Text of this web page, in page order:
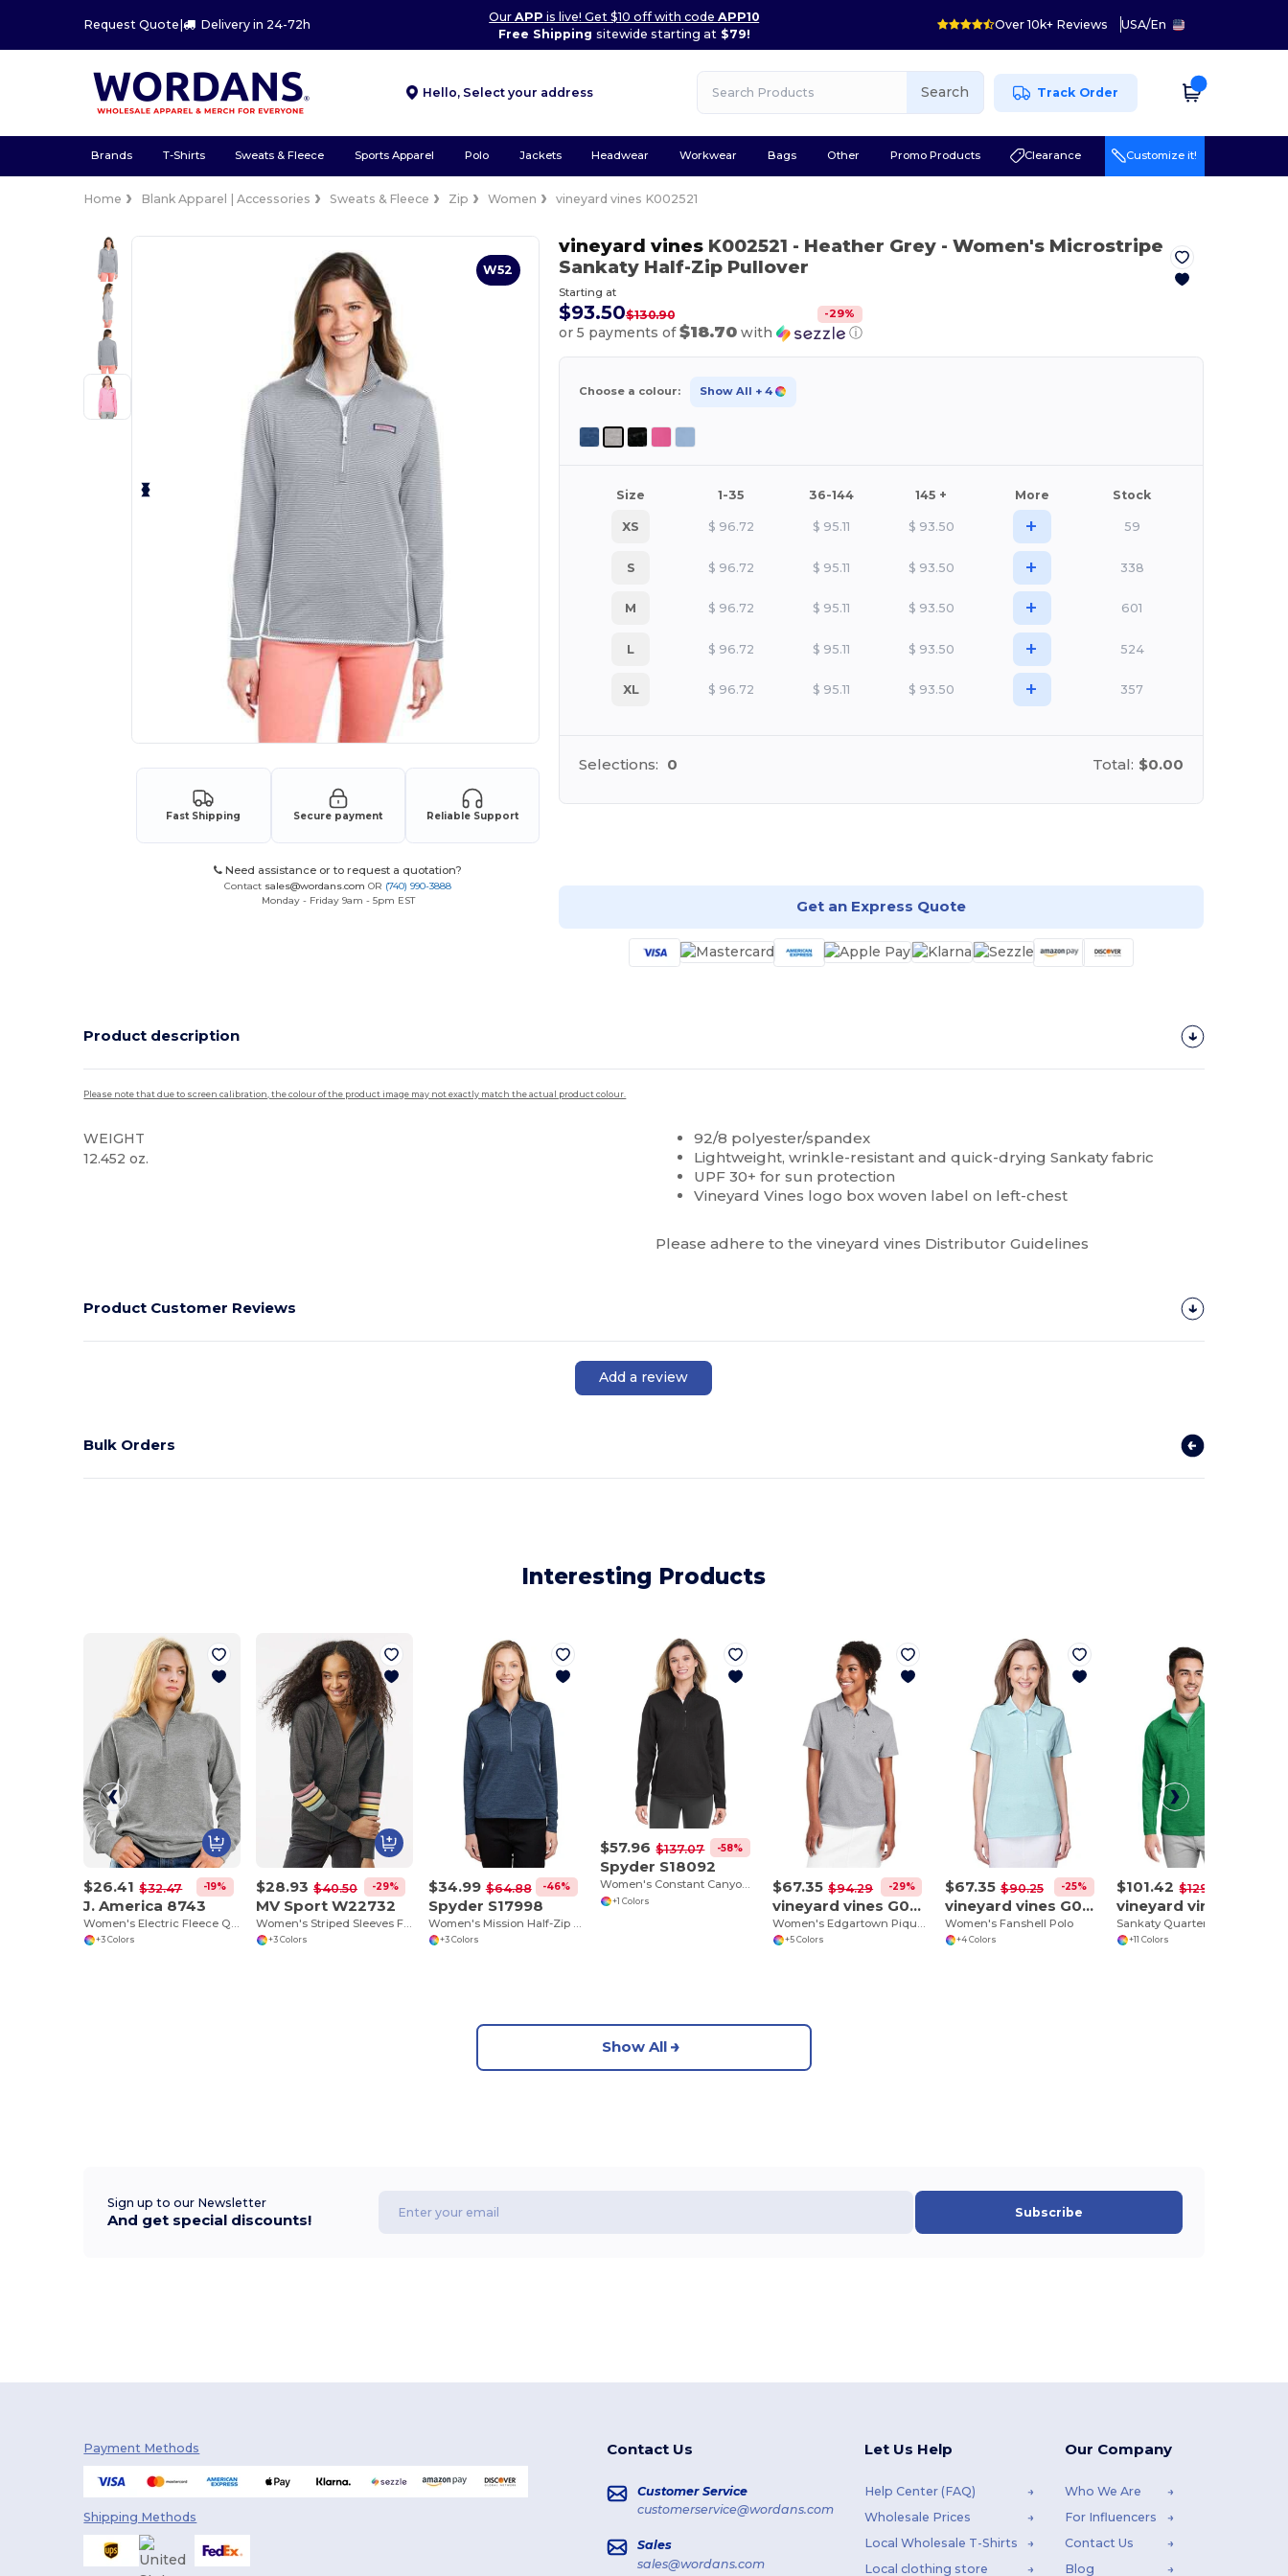
Request Quote | Delivery in 24-72h
OurAPP is live! Get $10 off with codeAPP10
Free Shipping sitewide starting at$79!
Over 10k+ Reviews USA/En
Hello, Select your address Search Track Order
Brands T-Shirts Sweats & Fleece Sports Apparel Polo Jackets Headwear Workwear Bags Other Promo Products Clearance Customize it!
Home Blank Apparel | Accessories Sweats & Fleece Zip Women vineyard vines K002521
W52
Fast Shipping Secure payment Reliable Support
Need assistance or to request a quotation?
Contact sales@wordans.com OR (740) 990-3888
Monday - Friday 9am - 5pm EST
vineyard vinesK002521 - Heather Grey- Women's Microstripe
Sankaty Half-Zip Pullover
Starting at
$93.50$130.90 -29%
or 5 payments of$18.70with ⓘ
Choose a colour: Show All + 4
Size 1-35 36-144 145 + More Stock
XS $ 96.72 $ 95.11 $ 93.50 + 59
S $ 96.72 $ 95.11 $ 93.50 + 338
M $ 96.72 $ 95.11 $ 93.50 + 601
L $ 96.72 $ 95.11 $ 93.50 + 524
XL $ 96.72 $ 95.11 $ 93.50 + 357
Selections: 0 Total: $0.00
Get an Express Quote
Product description
Please note that due to screen calibration, the colour of the product image may not exactly match the actual product colour.
WEIGHT
12.452 oz.
92/8 polyester/spandex
Lightweight, wrinkle-resistant and quick-drying Sankaty fabric
UPF 30+ for sun protection
Vineyard Vines logo box woven label on left-chest
Please adhere to the vineyard vines Distributor Guidelines
Product Customer Reviews
Add a review
Bulk Orders
Interesting Products
$26.41 $32.47 -19%
J. America 8743
+3 Colors
$28.93 $40.50 -29%
MV Sport W22732
+3 Colors
$34.99 $64.88 -46%
Spyder S17998
+3 Colors
$57.96 $137.07 -58%
Spyder S18092
Women's Constant Canyon Quarter-Zip Pullover
+1 Colors
$67.35 $94.29 -29%
vineyard vines G001189
+5 Colors
$67.35 $90.25 -25%
vineyard vines G001320
Women's Fanshell Polo
+4 Colors
$101.42 $129.82
+11 Colors
Show All
Sign up to our Newsletter
And get special discounts! Subscribe
Payment Methods
Shipping Methods
Contact Us
Customer Service
customerservice@wordans.com
Sales
sales@wordans.com
Let Us Help
Help Center (FAQ)
Wholesale Prices
Local Wholesale T-Shirts
Local clothing store
Our Company
Who We Are
For Influencers
Contact Us
Blog